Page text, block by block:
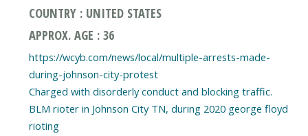
COUNTRY : UNITED STATES
APPROX. AGE : 36
https://wcyb.com/news/local/multiple-arrests-made-
during-johnson-city-protest
Charged with disorderly conduct and blocking traffic.
BLM rioter in Johnson City TN, during 2020 george floyd
rioting